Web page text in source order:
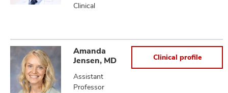
Clinical
Amanda
Jensen, MD
Assistant
Professor
Clinical profile